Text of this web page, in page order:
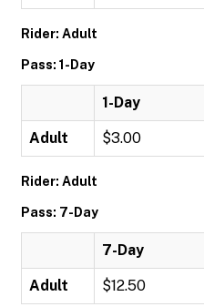
Rider: Adult
Pass: 1-Day
1-Day
Adult $3.00
Rider: Adult
Pass: 7-Day
7-Day
Adult $12.50